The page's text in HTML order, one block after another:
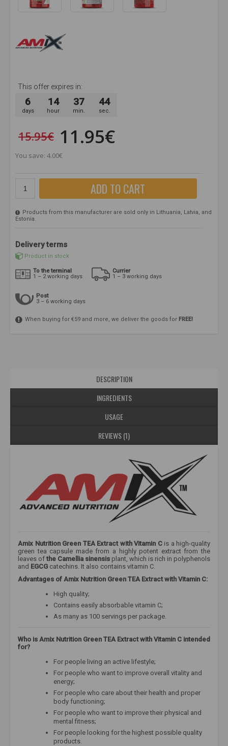
This offer expires in:
6
days
14
hour
37
min.
43
sec.
15.95€ 11.95€
You save: 4.00€
ADD TO CART
Products from this manufacturer are sold only in Lithuania, Latvia, and
Estonia.
Delivery terms
Product in stock
To the terminal
1 – 2 working days
Currier
1 – 3 working days
Post
3 – 6 working days
When buying for €59 and more, we deliver the goods for FREE!
DESCRIPTION
INGREDIENTS
USAGE
REVIEWS (1)
Amix Nutrition Green TEA Extract with Vitamin Cis a high-quality
green tea capsule made from a highly potent extract from the
leaves of the Camellia sinensis plant, which is rich in polyphenols
and EGCG catechins. It also contains vitamin C.
Advantages of Amix Nutrition Green TEA Extract with Vitamin C:
High quality;
Contains easily absorbable vitamin C;
As many as 100 servings per package.
Who is Amix Nutrition Green TEA Extract with Vitamin C intended
for?
For people living an active lifestyle;
For people who want to improve overall vitality and
energy;
For people who care about their health and proper
body functioning;
For people who want to improve their physical and
mental fitness;
For people looking for the highest possible quality
products.